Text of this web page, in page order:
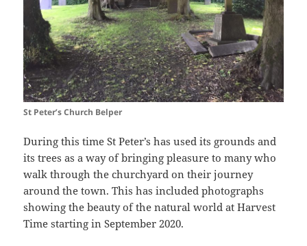
St Peter’s Church Belper
During this time St Peter’s has used its grounds and
its trees as a way of bringing pleasure to many who
walk through the churchyard on their journey
around the town. This has included photographs
showing the beauty of the natural world at Harvest
Time starting in September 2020.